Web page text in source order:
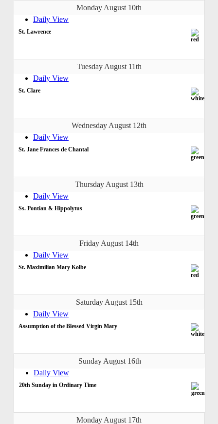
Monday August 10th
Daily View
St. Lawrence
Tuesday August 11th
Daily View
St. Clare
Wednesday August 12th
Daily View
St. Jane Frances de Chantal
Thursday August 13th
Daily View
Ss. Pontian & Hippolytus
Friday August 14th
Daily View
St. Maximilian Mary Kolbe
Saturday August 15th
Daily View
Assumption of the Blessed Virgin Mary
Sunday August 16th
Daily View
20th Sunday in Ordinary Time
Monday August 17th